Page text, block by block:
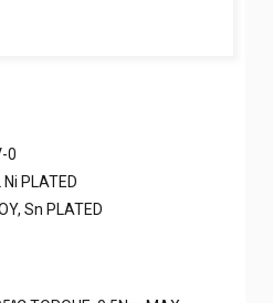
0
PLATED
Sn PLATED